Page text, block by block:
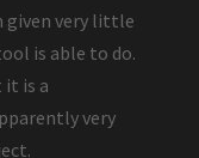
given very little
is able to do.
it is a
very